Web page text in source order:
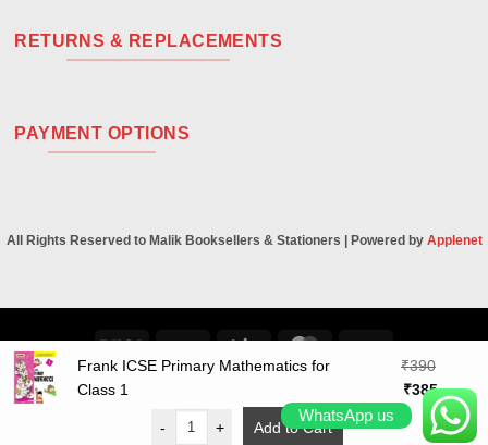
RETURNS & REPLACEMENTS
PAYMENT OPTIONS
All Rights Reserved to Malik Booksellers & Stationers | Powered by Applenet
Visa PayPal Stripe MasterCard
Cash
On
Delivery
Frank ICSE Primary Mathematics for
Class 1
₹390
Original
price
was:
₹385
price
is:
- + Add to Cart
WhatsApp us